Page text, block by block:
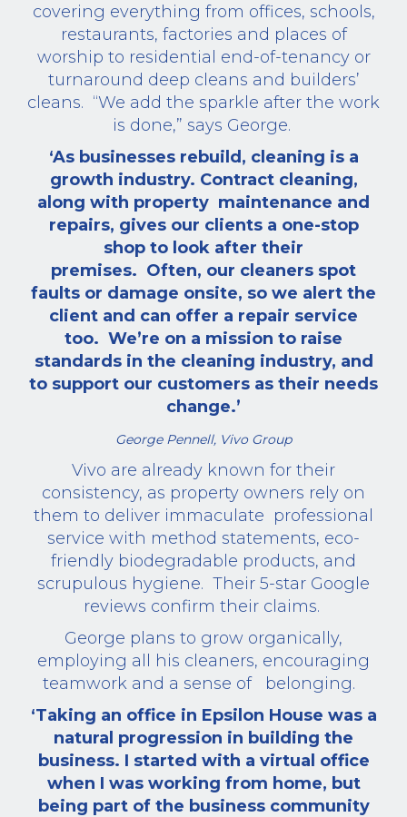
covering everything from offices, schools,
restaurants, factories and places of
worship to residential end-of-tenancy or
turnaround deep cleans and builders’
cleans. “We add the sparkle after the work
is done,” says George.
‘As businesses rebuild, cleaning is a
growth industry. Contract cleaning,
along with property maintenance and
repairs, gives our clients a one-stop
shop to look after their
premises. Often, our cleaners spot
faults or damage onsite, so we alert the
client and can offer a repair service
too. We’re on a mission to raise
standards in the cleaning industry, and
to support our customers as their needs
change.’
George Pennell, Vivo Group
Vivo are already known for their
consistency, as property owners rely on
them to deliver immaculate professional
service with method statements, eco-
friendly biodegradable products, and
scrupulous hygiene. Their 5-star Google
reviews confirm their claims.
George plans to grow organically,
employing all his cleaners, encouraging
teamwork and a sense of
belonging.
‘Taking an office in Epsilon House was a
natural progression in building the
business. I started with a virtual office
when I was working from home, but
being part of the business community